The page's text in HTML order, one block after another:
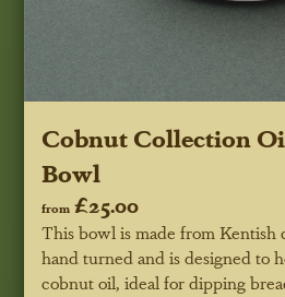
Cobnut Collection
Bowl
from £25.00
This bowl is made from Kentish
hand turned and is designed to
cobnut oil, ideal for dipping